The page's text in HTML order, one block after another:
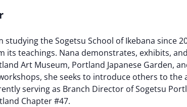
studying the Sogetsu School of Ikebana since
its teachings. Nana demonstrates, exhibits,
Art Museum, Portland Japanese Garden,
she seeks to introduce others to
serving as Branch Director of Sogetsu
Chapter #47.